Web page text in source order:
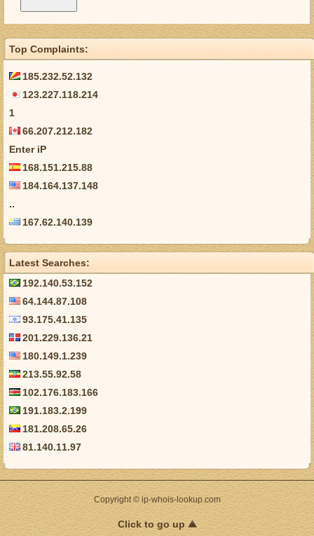
Top Complaints:
185.232.52.132
123.227.118.214
1
66.207.212.182
Enter iP
168.151.215.88
184.164.137.148
..
167.62.140.139
Latest Searches:
192.140.53.152
64.144.87.108
93.175.41.135
201.229.136.21
180.149.1.239
213.55.92.58
102.176.183.166
191.183.2.199
181.208.65.26
81.140.11.97
Copyright © ip-whois-lookup.com
Click to go up